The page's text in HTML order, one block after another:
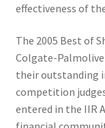
effectiveness of
The 2005 Best of
Colgate-Palmolive
their outstanding
competition
entered in the IIR